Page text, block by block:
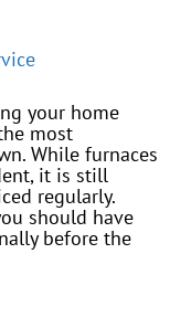
your home
most
While furnaces
it is still
regularly.
should have
before the